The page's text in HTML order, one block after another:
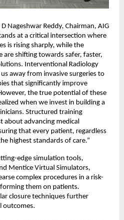
Nageshwar Reddy, Chairman, AIG
at a critical intersection where
is rising sharply, while the
are shifting towards safer, faster,
Interventional Radiology
away from invasive surgeries to
that significantly improve
the true potential of these
when we invest in building a
Structured training
about advancing medical
that every patient, regardless
highest standards of care.”
edge simulation tools,
Mentice Virtual Simulators,
complex procedures in a risk-
them on patients.
closure techniques further
outcomes.